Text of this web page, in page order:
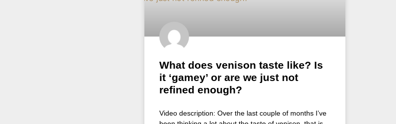
What does venison taste like? Is
it ‘gamey’ or are we just not
refined enough?
Video description: Over the last couple of months I’ve